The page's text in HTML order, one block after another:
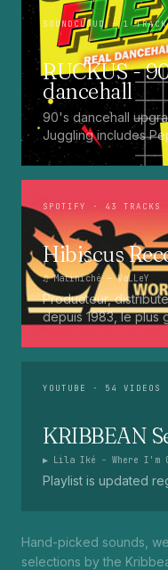
SOUNDCLOUD · 1
RUCKUS -
dancehall
90's dancehall
Juggling includes
Press Up. Giggy.
Punaany. Mud Up.
SPOTIFY · 43 TRACKS
Hibiscus
♫ Matiniché— VaLLeY
Producteur,
depuis 1983, le plus
Marcé etc...
YOUTUBE · 54 VIDEOS
KRIBBEAN
▶ Lila Iké - Where I'm
Playlist is updated
Hand-picked sounds,
selections by the